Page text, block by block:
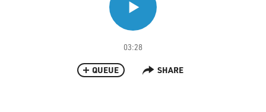
03:28
QUEUE SHARE